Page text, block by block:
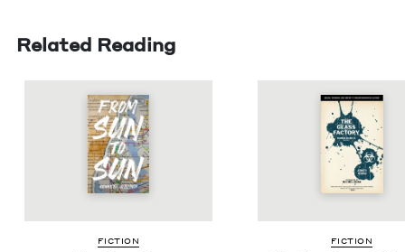
Related Reading
FIC­TION FIC­TION